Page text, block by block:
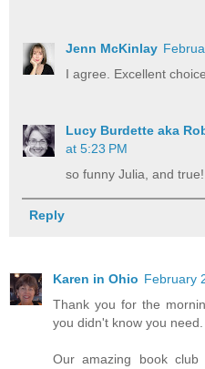
Jenn McKinlay
I agree. Excellent
Lucy Burdette aka
at 5:23 PM
so funny Julia, and true!
Reply
Karen in Ohio February
Thank you for the
you didn't know you need.
Our amazing book